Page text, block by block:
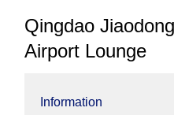
Qingdao
Airport Lounge
Information